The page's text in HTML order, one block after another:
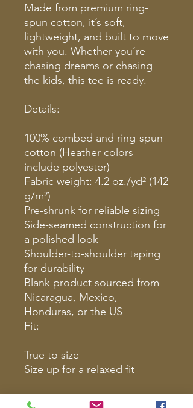
Made from premium ring-
spun cotton, it’s soft,
lightweight, and built to move
with you. Whether you’re
chasing dreams or chasing
the kids, this tee is ready.
Details:
100% combed and ring-spun
cotton (Heather colors
include polyester)
Fabric weight: 4.2 oz./yd² (142
g/m²)
Pre-shrunk for reliable sizing
Side-seamed construction for
a polished look
Shoulder-to-shoulder taping
for durability
Blank product sourced from
Nicaragua, Mexico,
Honduras, or the US
Fit:
True to size
Size up for a relaxed fit
Lead boldly. Protect fiercely.